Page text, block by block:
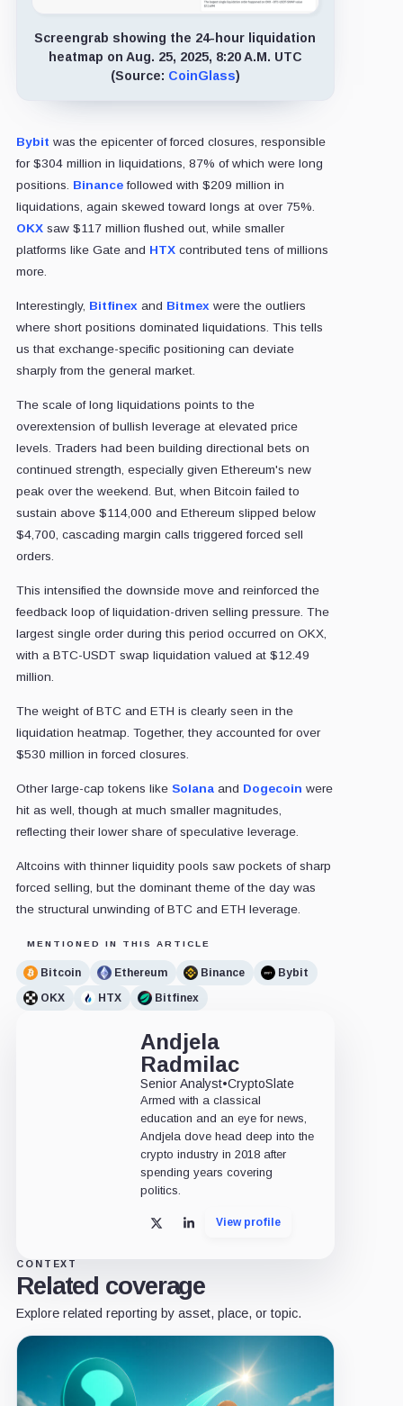
Screengrab showing the 24-hour liquidation
heatmap on Aug. 25, 2025, 8:20 A.M. UTC
(Source: CoinGlass)
Bybit was the epicenter of forced closures, responsible
for $304 million in liquidations, 87% of which were long
positions. Binancefollowed with $209 million in
liquidations, again skewed toward longs at over 75%.
OKXsaw $117 million flushed out, while smaller
platforms like Gate and HTXcontributed tens of millions
more.
Interestingly, Bitfinexand Bitmexwere the outliers
where short positions dominated liquidations. This tells
us that exchange-specific positioning can deviate
sharply from the general market.
The scale of long liquidations points to the
overextension of bullish leverage at elevated price
levels. Traders had been building directional bets on
continued strength, especially given Ethereum's new
peak over the weekend. But, when Bitcoin failed to
sustain above $114,000 and Ethereum slipped below
$4,700, cascading margin calls triggered forced sell
orders.
This intensified the downside move and reinforced the
feedback loop of liquidation-driven selling pressure. The
largest single order during this period occurred on OKX,
with a BTC-USDT swap liquidation valued at $12.49
million.
The weight of BTC and ETH is clearly seen in the
liquidation heatmap. Together, they accounted for over
$530 million in forced closures.
Other large-cap tokens like Solanaand Dogecoin were
hit as well, though at much smaller magnitudes,
reflecting their lower share of speculative leverage.
Altcoins with thinner liquidity pools saw pockets of sharp
forced selling, but the dominant theme of the day was
the structural unwinding of BTC and ETH leverage.
MENTIONED IN THIS ARTICLE
Bitcoin Ethereum Binance
Bybit
OKX
HTX Bitfinex
Andjela
Radmilac
Senior Analyst•CryptoSlate
Armed with a classical
education and an eye for news,
Andjela dove head deep into the
crypto industry in 2018 after
spending years covering
politics.
X LinkedInView profile
CONTEXT
Related coverage
Explore related reporting by asset, place, or topic.